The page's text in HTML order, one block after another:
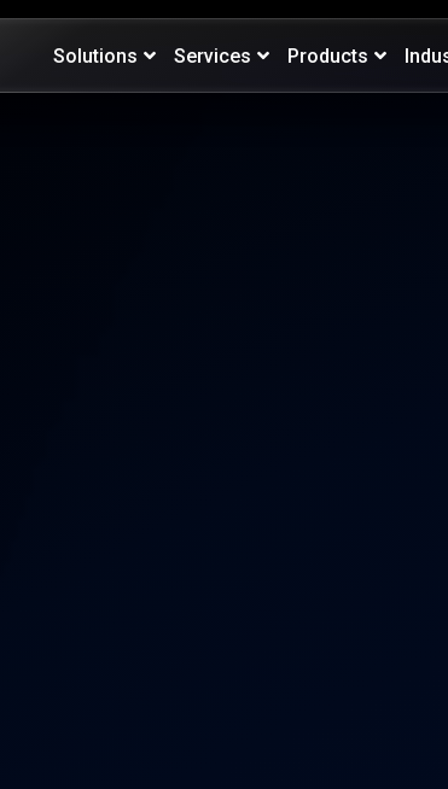
Solutions Services Products